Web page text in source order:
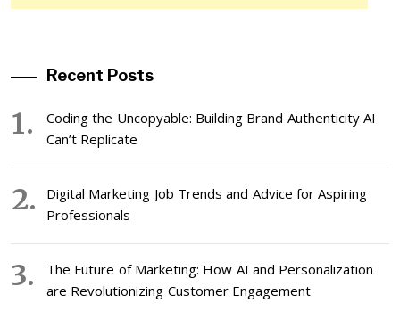
Recent Posts
Coding the Uncopyable: Building Brand Authenticity AI
Can’t Replicate
Digital Marketing Job Trends and Advice for Aspiring
Professionals
The Future of Marketing: How AI and Personalization
are Revolutionizing Customer Engagement